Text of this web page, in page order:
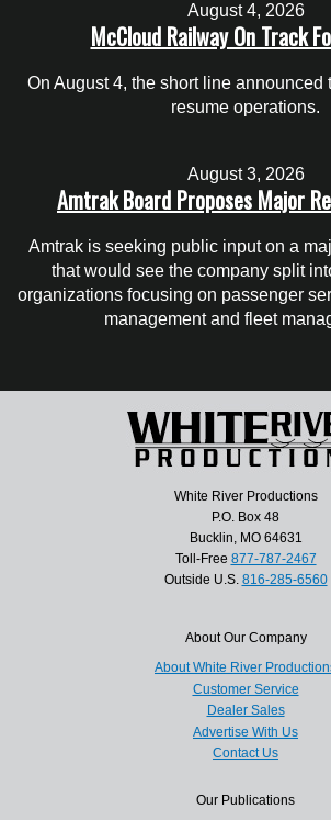
August 4, 2026
McCloud Railway On Track
On August 4, the short line announced
resume operations.
August 3, 2026
Amtrak Board Proposes Major
Amtrak is seeking public input on a
that would see the company split
organizations focusing on passenger
management and fleet
White River Productions
P.O. Box 48
Bucklin, MO 64631
Toll-Free 877-787-2467
Outside U.S. 816-285-6560
About Our Company
About White River
Customer Service
Dealer Sales
Advertise With Us
Contact Us
Our Publications